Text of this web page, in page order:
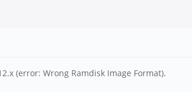
(error: Wrong Ramdisk Image Format).